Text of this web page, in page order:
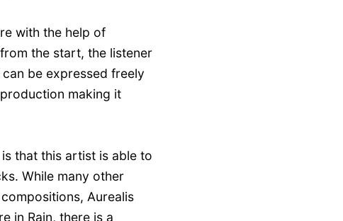
with the help of
the start, the listener
be expressed freely
making it
that this artist is able to
While many other
Aurealis
in Rain, there is a